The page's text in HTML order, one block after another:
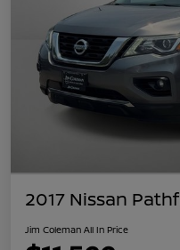
2017 Nissan
Jim Coleman All In Price